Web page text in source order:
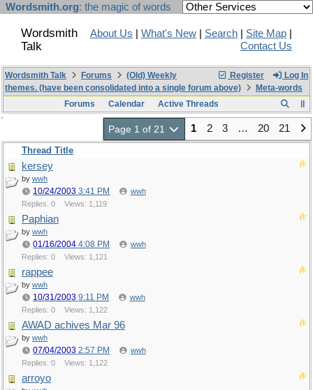
Wordsmith.org: the magic of words
Wordsmith
Talk
About Us What's New Search Site Map
Contact Us
Register Log In
Wordsmith Talk Forums
(Old) Weekly
themes. (have been consolidated into a single forum above)
Meta-words
Forums
Calendar Active Threads
Page 1 of 21 1 2 3 … 20 21
Thread Title
kersey
by wwh
10/24/2003 3:41 PM
wwh
Replies: 0
Views: 1,119
Paphian
by wwh
01/16/2004 4:08 PM
wwh
Replies: 0
Views: 1,121
rappee
by wwh
10/31/2003 9:11 PM
wwh
Replies: 0
Views: 1,122
AWAD achives Mar 96
by wwh
07/04/2003 2:57 PM
wwh
Replies: 0
Views: 1,122
arroyo